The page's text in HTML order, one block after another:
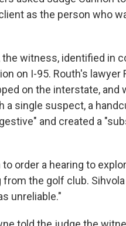
as the person who
witness, identified in
on I-95. Routh's lawyer
on the interstate, and
a single suspect, a
and created a
order a hearing to
the golf club.
unreliable."